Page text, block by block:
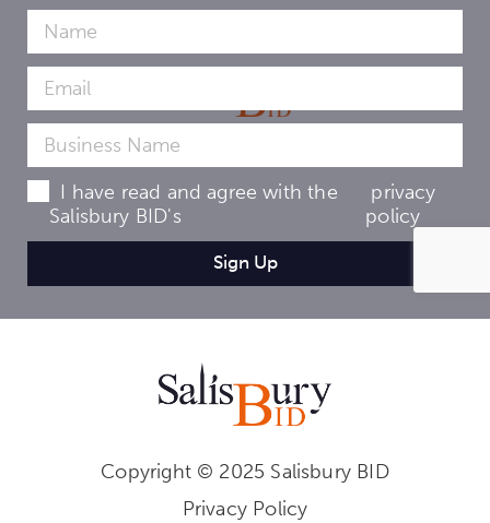
I have read and agree with the
Salisbury BID's
privacy
policy
Copyright © 2025 Salisbury BID
Privacy Policy